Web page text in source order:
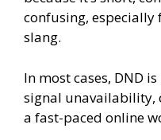
confusing,
slang.
In most cases, DND
signal unavailability,
a fast-paced online